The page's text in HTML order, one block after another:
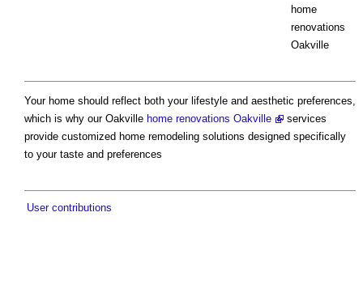
home
renovations
Oakville
Your home should reflect both your lifestyle and aesthetic preferences,
which is why our Oakville home renovations Oakville
services
provide customized home remodeling solutions designed specifically
to your taste and preferences
User contributions